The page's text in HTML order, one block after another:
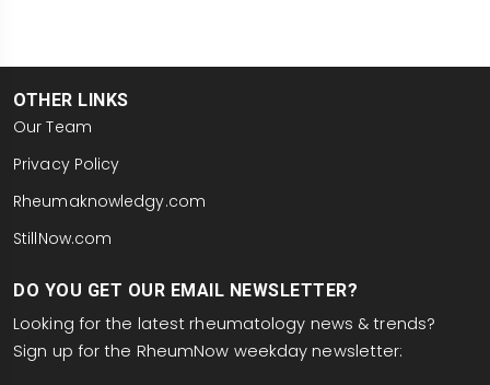
OTHER LINKS
Our Team
Privacy Policy
Rheumaknowledgy.com
StillNow.com
DO YOU GET OUR EMAIL NEWSLETTER?
Looking for the latest rheumatology news & trends?
Sign up for the RheumNow weekday newsletter: